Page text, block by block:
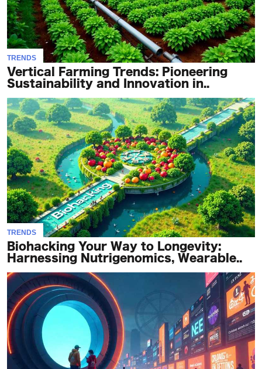
TRENDS
Vertical Farming Trends: Pioneering
Sustainability and Innovation in..
TRENDS
Biohacking Your Way to Longevity:
Harnessing Nutrigenomics, Wearable..